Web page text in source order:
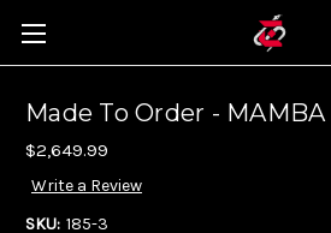
Made To Order - MAMBA
$2,649.99
Write a Review
SKU: 185-3